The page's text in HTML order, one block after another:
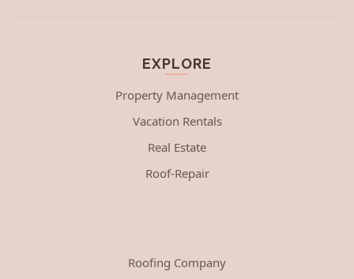
EXPLORE
Property Management
Vacation Rentals
Real Estate
Roof-Repair
Roofing Company